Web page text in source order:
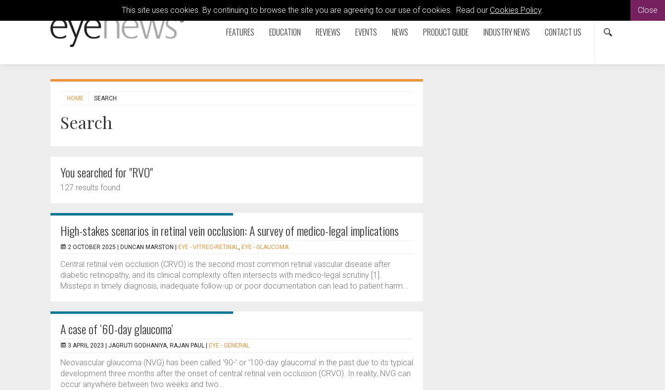
This site uses cookies. By continuing to browse the site you are agreeing to our use of cookies. Read our Cookies Policy. Close
FEATURES EDUCATION REVIEWS EVENTS NEWS PRODUCT GUIDE INDUSTRY NEWS CONTACT US
HOME SEARCH
Search
You searched for "RVO"
127 results found
High-stakes scenarios in retinal vein occlusion: A survey of medico-legal implications
2 OCTOBER 2025 | DUNCAN MARSTON EYE - VITREO-RETINAL, EYE - GLAUCOMA
Central retinal vein occlusion (CRVO) is the second most common retinal vascular disease after
diabetic retinopathy, and its clinical complexity often intersects with medico-legal scrutiny [1].
Missteps in timely diagnosis, inadequate follow-up or poor documentation can lead to patient harm...
A case of ‘60-day glaucoma’
3 APRIL 2023 | JAGRUTI GODHANIYA, RAJAN PAUL EYE - GENERAL
Neovascular glaucoma (NVG) has been called ‘90-’ or ‘100-day glaucoma’ in the past due to its typical
development three months after the onset of central retinal vein occlusion (CRVO). In reality, NVG can
occur anywhere between two weeks and two...